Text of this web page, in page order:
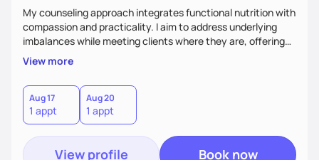
My counseling approach integrates functional nutrition with
compassion and practicality. I aim to address underlying
imbalances while meeting clients where they are, offering
supportive, achievable steps that help them move toward
better health.
View more
Aug 17
1 appt
Aug 20
1 appt
View profile Book now